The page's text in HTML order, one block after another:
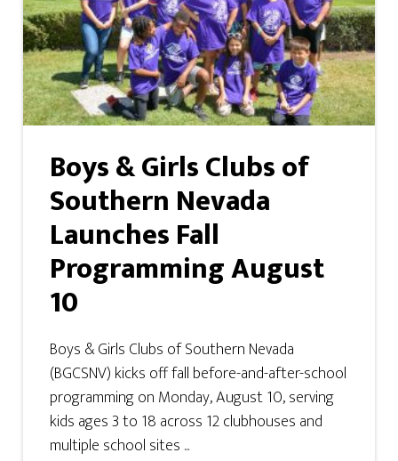
Boys & Girls Clubs of
Southern Nevada
Launches Fall
Programming August
10
Boys & Girls Clubs of Southern Nevada
(BGCSNV) kicks off fall before-and-after-school
programming on Monday, August 10, serving
kids ages 3 to 18 across 12 clubhouses and
multiple school sites ...